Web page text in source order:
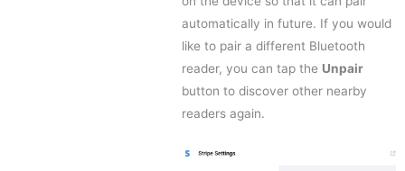
automatically in future. If you would
like to pair a different Bluetooth
reader, you can tap the Unpair
button to discover other nearby
readers again.